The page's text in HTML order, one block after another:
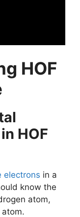
HOF
HOF
electrons in a
know the
atom,